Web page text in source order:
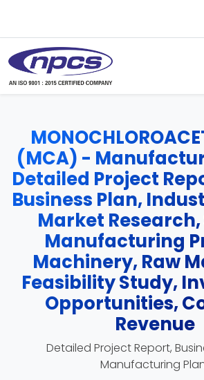
(MCA) -
Detailed Project
Business Plan,
Market
Manufacturing
Machinery, Raw
Feasibility Study,
Opportunities,
Revenue
Detailed Project Report,
Manufacturing